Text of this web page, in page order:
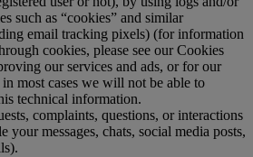
such as “cookies” and similar
email tracking pixels) (for information
cookies, please see our Cookies
our services and ads, or for our
most cases we will not be able to
technical information.
complaints, questions, or interactions
your messages, chats, social media posts,